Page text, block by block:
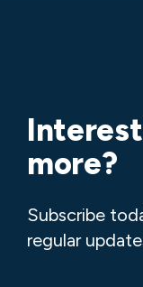
more?
Subscribe
regular